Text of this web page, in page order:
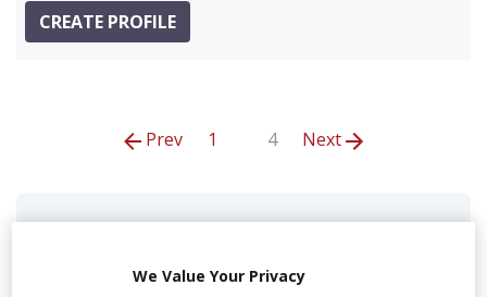
CREATE PROFILE
Prev 1 4 Next
We Value Your Privacy